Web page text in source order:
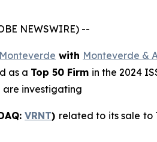
NEWSWIRE) --
with Monteverde &
as a Top 50 Firm in the 2024
are investigating
VRNT) related to its sale to